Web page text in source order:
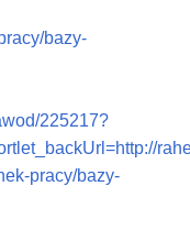
bazy-
225217?
pracy/bazy-